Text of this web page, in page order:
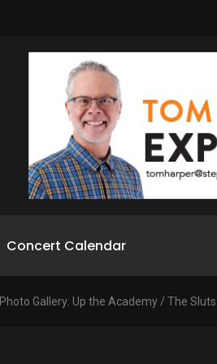
Concert Calendar
Photo Gallery: Up the Academy / The